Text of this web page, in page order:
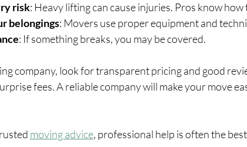
risk: Heavy lifting can cause injuries. Pros know how
belongings: Movers use proper equipment and
: If something breaks, you may be covered.
company, look for transparent pricing and good
fees. A reliable company will make your move
moving advice, professional help is often the